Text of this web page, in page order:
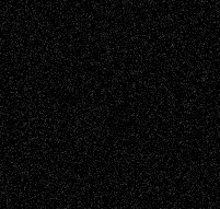
Browse Archived Posts
Browse
Archived
Posts
Follow Us
X Facebook